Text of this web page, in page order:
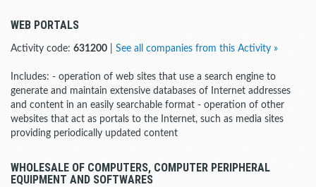
WEB PORTALS
Activity code: 631200 See all companies from this Activity »
Includes: - operation of web sites that use a search engine to
generate and maintain extensive databases of Internet addresses
and content in an easily searchable format - operation of other
websites that act as portals to the Internet, such as media sites
providing periodically updated content
WHOLESALE OF COMPUTERS, COMPUTER PERIPHERAL
EQUIPMENT AND SOFTWARES